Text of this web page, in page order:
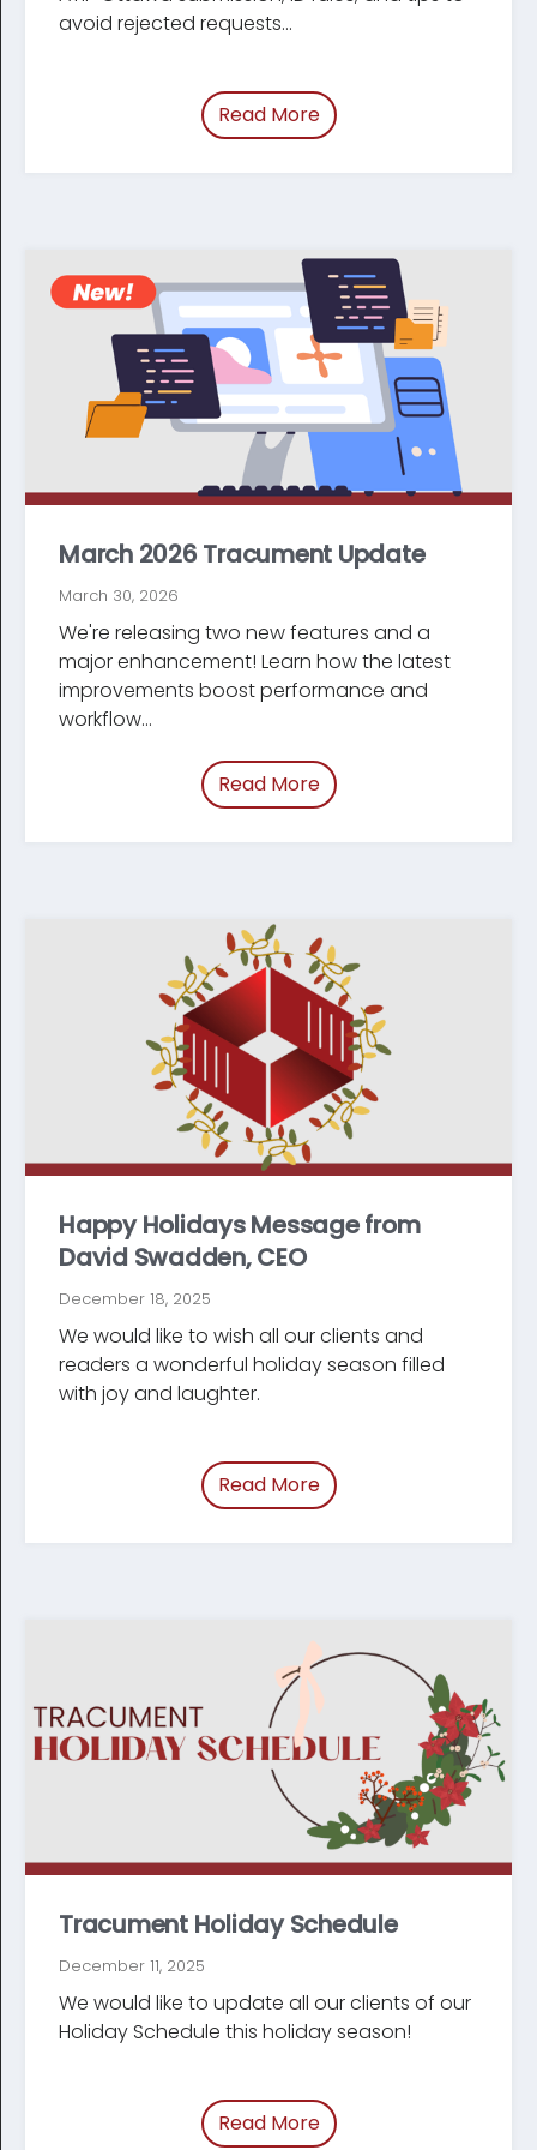
avoid rejected requests...
Read Moreof “/blog/cra-
March 2026 Tracument Update
March 30, 2026
We're releasing two new features and a
major enhancement! Learn how the latest
improve­ments boost performance and
workflow...
Read Moreof “/blog/tracument-
Happy Holidays Message from
David Swadden, CEO
December 18, 2025
We would like to wish all our clients and
readers a wonderful holiday season filled
with joy and laughter.
Read Moreof “/blog/holiday-
Tracument Holiday Schedule
December 11, 2025
We would like to update all our clients of our
Holiday Schedule this holiday season!
Read Moreof “/blog/holiday-